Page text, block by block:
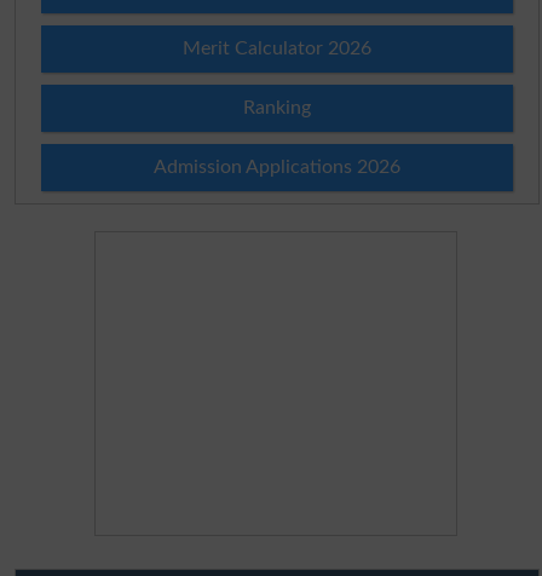
Merit Calculator 2026
Ranking
Admission Applications 2026